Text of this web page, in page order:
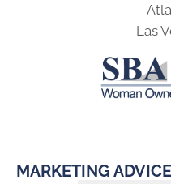
Las
MARKETING